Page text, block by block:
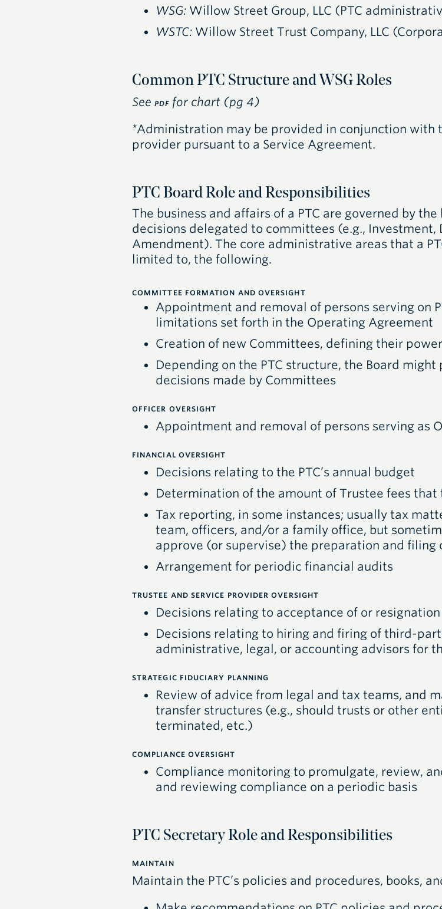
WSG:Willow Street Group, LLC (PTC
WSTC:Willow Street Trust Company, LLC
Common PTC Structure and WSG Roles
See PDF for chart (pg 4)
*Administration may be provided in conjunction with
provider pursuant to a Service Agreement.
PTC Board Role and Responsibilities
The business and affairs of a PTC are governed by
decisions delegated to committees (e.g.,
Amendment). The core administrative areas that a
limited to, the following.
COMMITTEE FORMATION AND OVERSIGHT
Appointment and removal of persons serving on
limitations set forth in the Operating Agreement
Creation of new Committees, defining their
Depending on the PTC structure, the Board
decisions made by Committees
OFFICER OVERSIGHT
Appointment and removal of persons serving as
FINANCIAL OVERSIGHT
Decisions relating to the PTC’s annual budget
Determination of the amount of Trustee fees that
Tax reporting, in some instances; usually tax
team, officers, and/or a family office, but
approve (or supervise) the preparation and filing
Arrangement for periodic financial audits
TRUSTEE AND SERVICE PROVIDER OVERSIGHT
Decisions relating to acceptance of or
Decisions relating to hiring and firing of third-
administrative, legal, or accounting advisors for
STRATEGIC FIDUCIARY PLANNING
Review of advice from legal and tax teams, and
transfer structures (e.g., should trusts or other
terminated, etc.)
COMPLIANCE OVERSIGHT
Compliance monitoring to promulgate, review,
and reviewing compliance on a periodic basis
PTC Secretary Role and Responsibilities
MAINTAIN
Maintain the PTC’s policies and procedures, books,